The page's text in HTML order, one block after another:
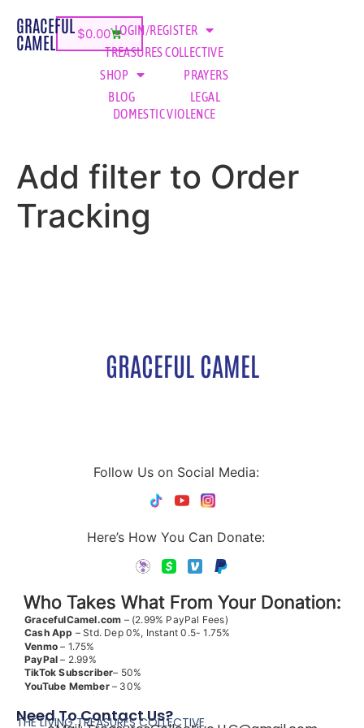
GRACEFUL
CAMEL $0.00 LOGIN/REGISTER
TREASURES COLLECTIVE
SHOP
PRAYERS
BLOG
LEGAL
DOMESTIC VIOLENCE
Add filter to Order
Tracking
GRACEFUL CAMEL
Follow Us on Social Media:
Here’s How You Can Donate:
Who Takes What From Your Donation:
GracefulCamel.com – (2.99% PayPal Fees)
Cash App – Std. Dep 0%, Instant 0.5- 1.75%
Venmo – 1.75%
PayPal – 2.99%
TikTok Subscriber– 50%
YouTube Member– 30%
Need To Contact Us?
THE LIVING TREASURES COLLECTIVE